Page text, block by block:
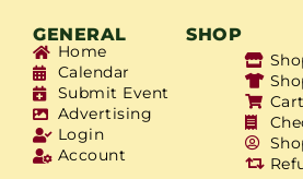
GENERAL SHOP
Home
Calendar
Submit Event
Advertising
Login
Account
Cart